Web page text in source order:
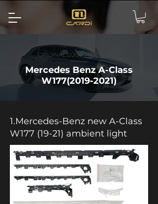
ORIGINAL EQUIPMENT PARTS
Mercedes Benz A-Class
W177(2019-2021)
1.Mercedes-Benz new A-Class
W177 (19-21) ambient light